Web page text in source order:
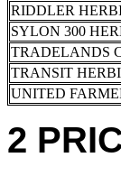
RIDDLER
SYLON 300
TRADELANDS
TRANSIT
UNITED
2